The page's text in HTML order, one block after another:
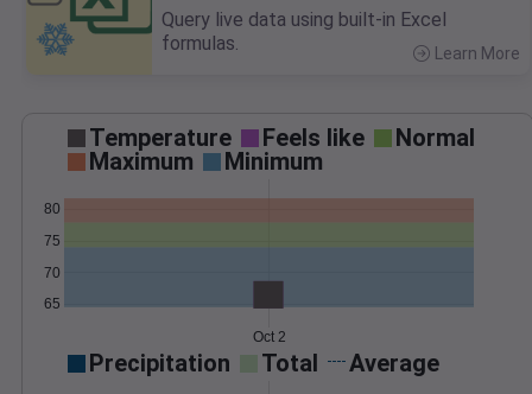
Query live data using built-in Excel
formulas.
Learn More
Temperature Feels like
Normal
Maximum
Minimum
65
70
75
80
Oct 2
Precipitation Total Average